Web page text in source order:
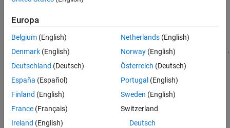
Version History
See Also
'sqtwolog'
sqrt(2*log(length(X))).
'heursure' — Heuristic variant of'rigrsure' .
'minimaxi' — Minimax thresholding.
example
Examples
Europa
Belgium (English)
Denmark (English)
Deutschland (Deutsch)
España (Español)
Finland (English)
France (Français)
Ireland (English)
Netherlands(English)
Norway(English)
Österreich (Deutsch)
Portugal (English)
Sweden (English)
Switzerland
Deutsch